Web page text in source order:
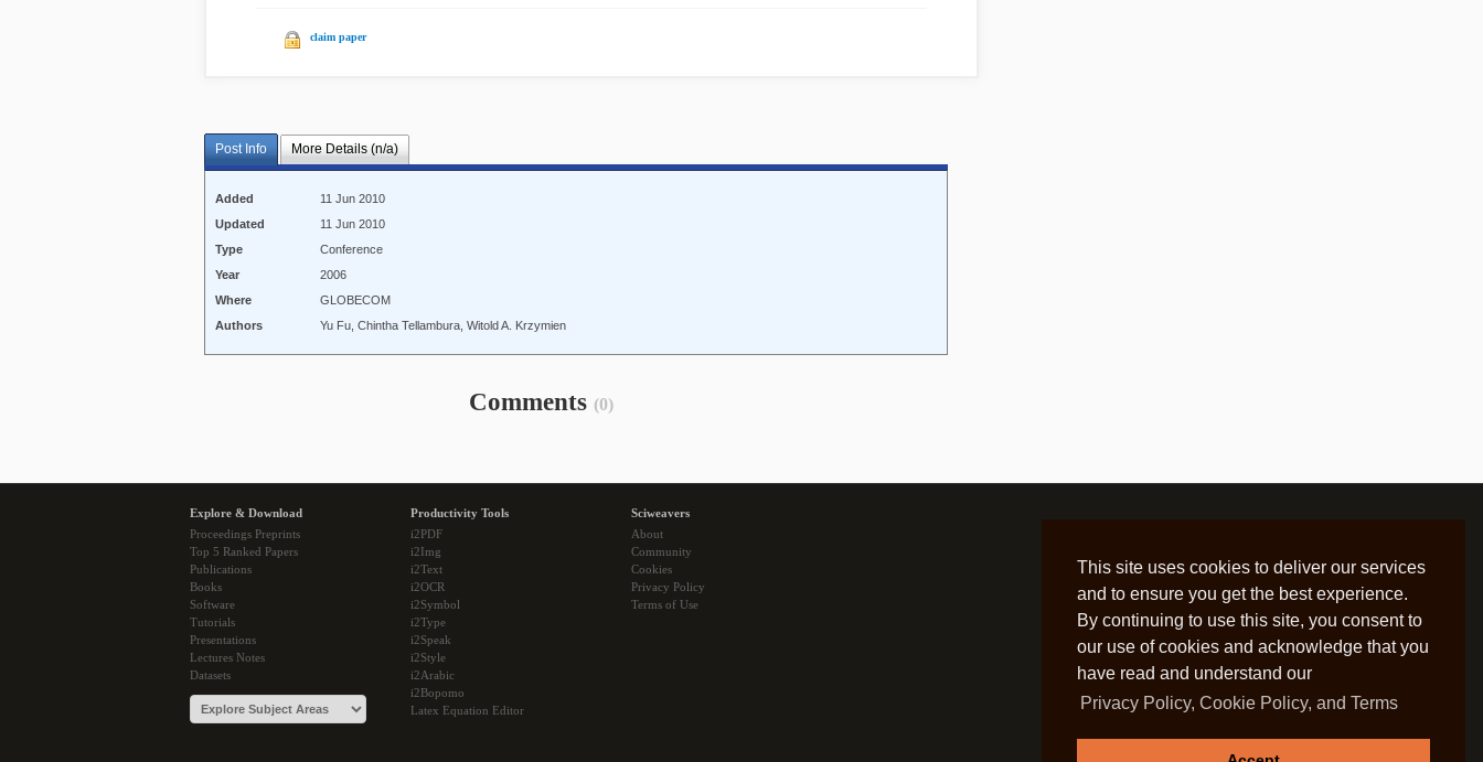
This site uses cookies to deliver our services
and to ensure you get the best experience.
By continuing to use this site, you consent to
our use of cookies and acknowledge that you
have read and understand our
Privacy Policy, Cookie Policy, and Terms
claim paper
Post Info More Details (n/a)
Added
11 Jun 2010
Updated
11 Jun 2010
Type
Conference
Year
2006
Where
GLOBECOM
Authors
Yu Fu, Chintha Tellambura, Witold A. Krzymien
Comments (0)
Explore & Download
Proceedings Preprints
Top 5 Ranked Papers
Publications
Books
Software
Tutorials
Presentations
Lectures Notes
Datasets
Productivity Tools
i2PDF
i2Img
i2Text
i2OCR
i2Symbol
i2Type
i2Speak
i2Style
i2Arabic
i2Bopomo
Latex Equation Editor
Sciweavers
About
Community
Cookies
Privacy Policy
Terms of Use